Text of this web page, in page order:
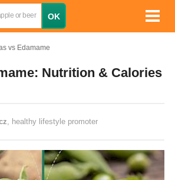
vs Edamame
Nutrition & Calories
, healthy lifestyle promoter